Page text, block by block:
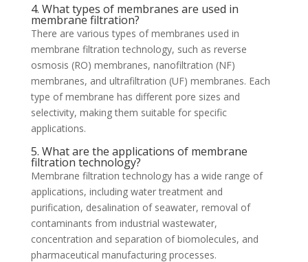
4. What types of membranes are used in
membrane filtration?
There are various types of membranes used in
membrane filtration technology, such as reverse
osmosis (RO) membranes, nanofiltration (NF)
membranes, and ultrafiltration (UF) membranes. Each
type of membrane has different pore sizes and
selectivity, making them suitable for specific
applications.
5. What are the applications of membrane
filtration technology?
Membrane filtration technology has a wide range of
applications, including water treatment and
purification, desalination of seawater, removal of
contaminants from industrial wastewater,
concentration and separation of biomolecules, and
pharmaceutical manufacturing processes.